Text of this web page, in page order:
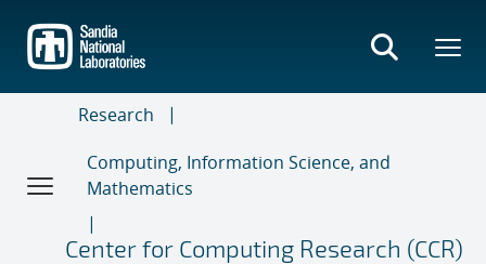
main
content
Research
Computing, Information Science, and
Mathematics
Center for Computing Research (CCR)